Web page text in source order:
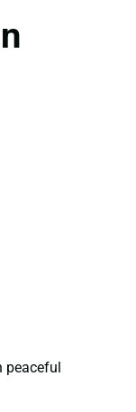
peaceful